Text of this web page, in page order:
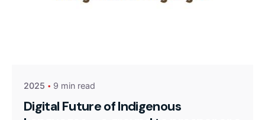
2025 9 min read
Digital Future of Indigenous